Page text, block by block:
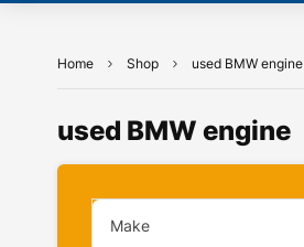
Home Shop used BMW engine
used BMW engine
Make